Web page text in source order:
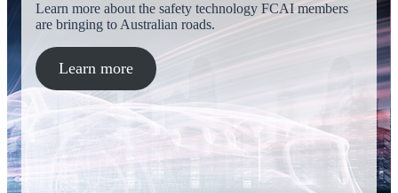
Learn more about the safety technology FCAI members
are bringing to Australian roads.
Learn more